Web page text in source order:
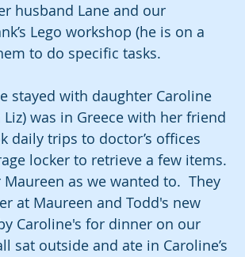
husband Lane and our
Lego workshop (he is on a
to do specific tasks.
stayed with daughter Caroline
was in Greece with her friend
daily trips to doctor’s offices
locker to retrieve a few items.
as we wanted to.  They
at Maureen and Todd's new
Caroline's for dinner on our
sat outside and ate in Caroline’s